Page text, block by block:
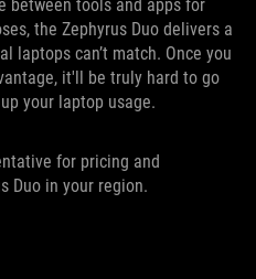
between tools and apps for
the Zephyrus Duo delivers a
can’t match. Once you
it'll be truly hard to go
your laptop usage.
for pricing and
Duo in your region.